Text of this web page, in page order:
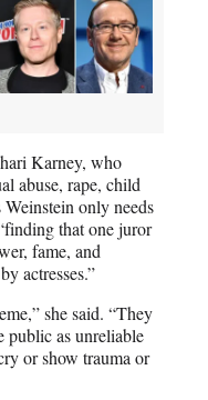
Karney, who
abuse, rape, child
Weinstein only needs
that one juror
fame, and
actresses.”
she said. “They
public as unreliable
or show trauma or